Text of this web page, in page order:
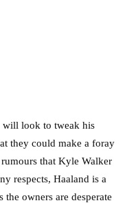
will look to tweak his
they could make a foray
that Kyle Walker
respects, Haaland is a
the owners are desperate